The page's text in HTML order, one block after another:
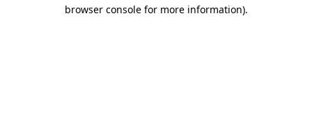
browser console for more information).